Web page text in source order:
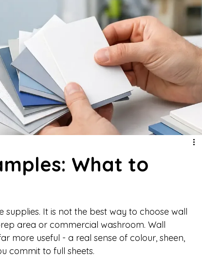
What to
It is not the best way to choose wall
area or commercial washroom. Wall
more useful - a real sense of colour, sheen,
commit to full sheets.